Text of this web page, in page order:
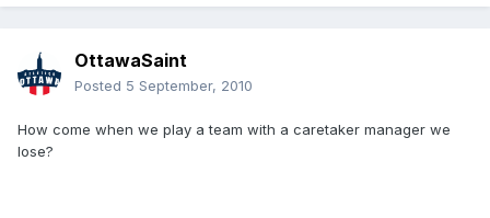
OttawaSaint
Posted 5 September, 2010
How come when we play a team with a caretaker manager we
lose?